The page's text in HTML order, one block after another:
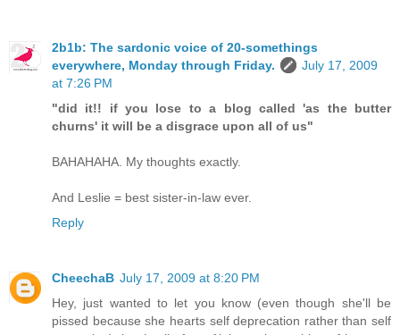
2b1b: The sardonic voice of 20-somethings
everywhere, Monday through Friday.
July 17, 2009
at 7:26 PM
"did it!! if you lose to a blog called 'as the butter
churns' it will be a disgrace upon all of us"
BAHAHAHA. My thoughts exactly.
And Leslie = best sister-in-law ever.
Reply
CheechaB July 17, 2009 at 8:20 PM
Hey, just wanted to let you know (even though she'll be
pissed because she hearts self deprecation rather than self